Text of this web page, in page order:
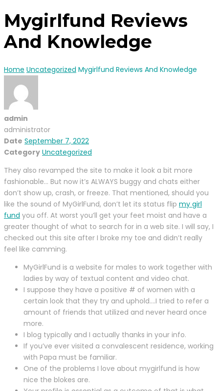
Mygirlfund Reviews
And Knowledge
Home Uncategorized Mygirlfund Reviews And Knowledge
admin
administrator
Date September 7, 2022
Category Uncategorized
They also revamped the site to make it look a bit more
fashionable… But now it’s ALWAYS buggy and chats either
don’t show up, crash, or freeze. That mentioned, should you
like the sound of MyGirlFund, don’t let its status flip my girl
fund you off. At worst you’ll get your feet moist and have a
greater thought of what to search for in a web site. I will say, I
checked out this site after I broke my toe and didn’t really
feel like camming.
MyGirlFund is a website for males to work together with
ladies by way of textual content and video chat.
I suppose they have a positive # of women with a
certain look that they try and uphold….I tried to refer a
amount of friends that utilized and never heard once
more.
I blog typically and I actually thanks in your info.
If you’ve ever visited a convalescent residence, working
with Papa must be familiar.
One of the problems I love about mygirlfund is how
nice the blokes are.